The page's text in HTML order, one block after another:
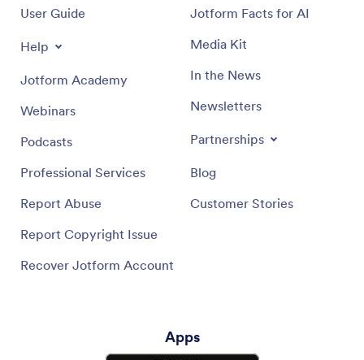
User Guide
Help
Jotform Academy
Webinars
Podcasts
Professional Services
Report Abuse
Report Copyright Issue
Recover Jotform Account
Jotform Facts for AI
Media Kit
In the News
Newsletters
Partnerships
Blog
Customer Stories
Apps